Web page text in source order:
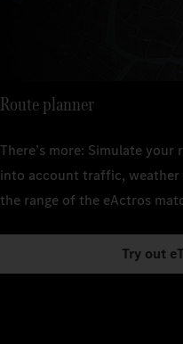
Route planner
There’s more: Simulate
into account traffic,
the range of the eActros
Try out